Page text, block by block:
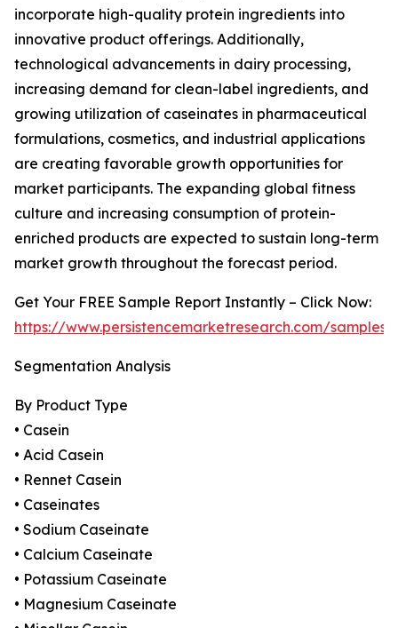
incorporate high-quality protein ingredients into
innovative product offerings. Additionally,
technological advancements in dairy processing,
increasing demand for clean-label ingredients, and
growing utilization of caseinates in pharmaceutical
formulations, cosmetics, and industrial applications
are creating favorable growth opportunities for
market participants. The expanding global fitness
culture and increasing consumption of protein-
enriched products are expected to sustain long-term
market growth throughout the forecast period.
Get Your FREE Sample Report Instantly – Click Now:
https://www.persistencemarketresearch.com/samples/
Segmentation Analysis
By Product Type
• Casein
• Acid Casein
• Rennet Casein
• Caseinates
• Sodium Caseinate
• Calcium Caseinate
• Potassium Caseinate
• Magnesium Caseinate